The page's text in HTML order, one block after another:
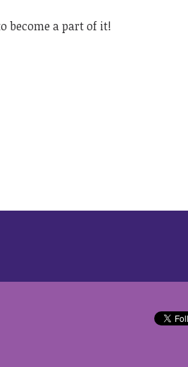
become a part of it!